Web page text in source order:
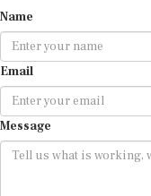
Email
Message